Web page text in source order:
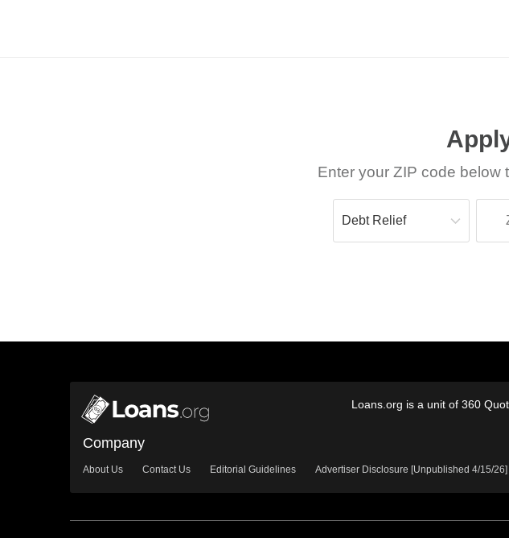
Enter your ZIP code below
Loans.org is a unit of 360
Company
About Us Contact Us Editorial Guidelines Advertiser Disclosure [Unpublished 4/15/26]